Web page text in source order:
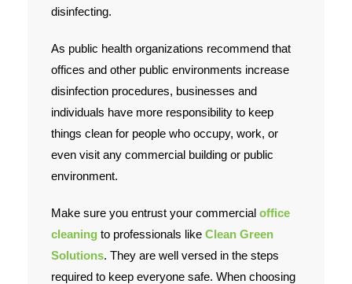
disinfecting.
As public health organizations recommend that
offices and other public environments increase
disinfection procedures, businesses and
individuals have more responsibility to keep
things clean for people who occupy, work, or
even visit any commercial building or public
environment.
Make sure you entrust your commercial office
cleaning to professionals like Clean Green
Solutions. They are well versed in the steps
required to keep everyone safe. When choosing